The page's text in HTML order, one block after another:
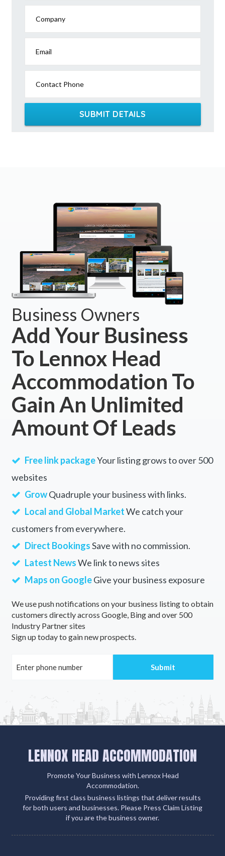
Company
Email
Contact Phone
SUBMIT DETAILS
Business Owners
Add Your Business
To Lennox Head
Accommodation To
Gain An Unlimited
Amount Of Leads
Free link packageYour listing grows to over 500
websites
GrowQuadruple your business with links.
Local and Global MarketWe catch your
customers from everywhere.
Direct BookingsSave with no commission.
Latest NewsWe link to news sites
Maps on GoogleGive your business exposure
We use push notifications on your business listing to obtain
customers directly across Google, Bing and over 500
Industry Partner sites
Sign up today to gain new prospects.
LENNOX HEAD ACCOMMODATION
Promote Your Business with Lennox Head
Accommodation.
Providing first class business listings that deliver results
for both users and businesses. Please Press Claim Listing
if you are the business owner.